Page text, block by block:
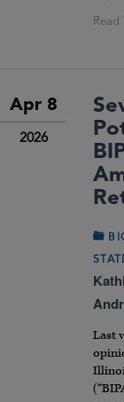
Apr 8
2026
Last